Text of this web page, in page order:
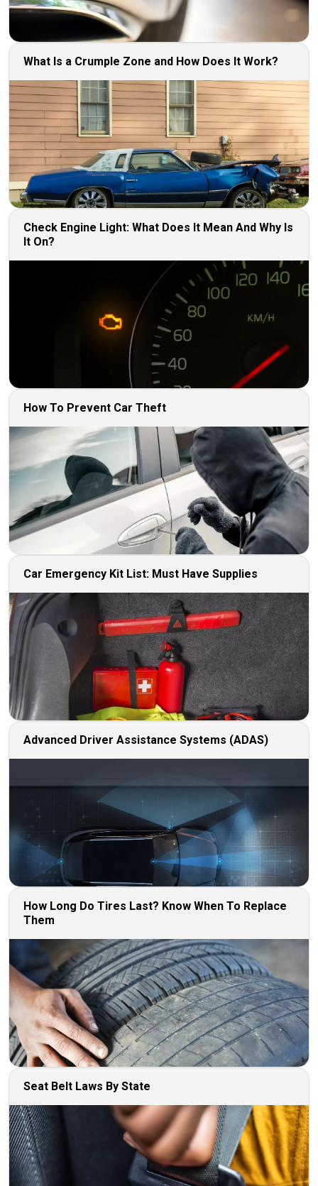
What Is a Crumple Zone and How Does It Work?
Check Engine Light: What Does It Mean And Why Is
It On?
How To Prevent Car Theft
Car Emergency Kit List: Must Have Supplies
Advanced Driver Assistance Systems (ADAS)
How Long Do Tires Last? Know When To Replace
Them
Seat Belt Laws By State